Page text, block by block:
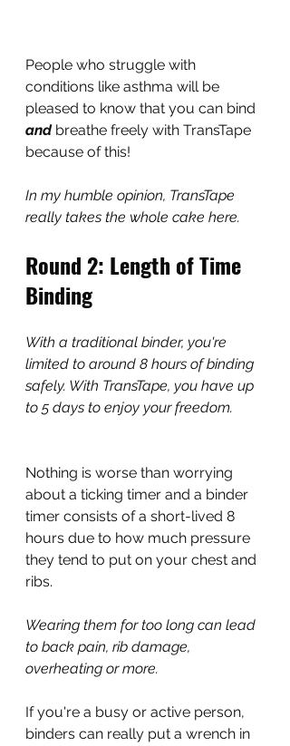
People who struggle with
conditions like asthma will be
pleased to know that you can bind
and breathe freely with TransTape
because of this!
In my humble opinion, TransTape
really takes the whole cake here.
Round 2: Length of Time
Binding
With a traditional binder, you're
limited to around 8 hours of binding
safely. With TransTape, you have up
to 5 days to enjoy your freedom.
Nothing is worse than worrying
about a ticking timer and a binder
timer consists of a short-lived 8
hours due to how much pressure
they tend to put on your chest and
ribs.
Wearing them for too long can lead
to back pain, rib damage,
overheating or more.
If you're a busy or active person,
binders can really put a wrench in